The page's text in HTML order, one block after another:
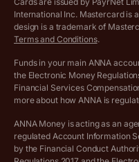
Archived pricing (Apr 2025)
Archived pricing (Dec
Vulnerable customer policy
International Inc. Mastercard is
design is a trademark of
Terms and Conditions.
Funds in your main ANNA
the Electronic Money
Financial Services
more about how ANNA is
ANNA Money is acting as an
regulated Account Information
by the Financial Conduct